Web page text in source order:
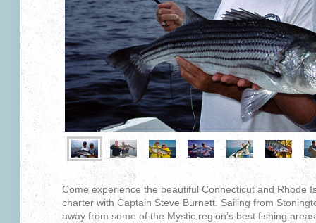
Come experience the beautiful Connecticut and Rhode
charter with Captain Steve Burnett. Sailing from
away from some of the Mystic region’s best fishing